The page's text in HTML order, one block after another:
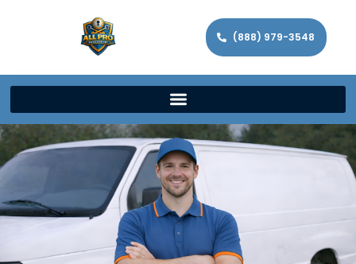
(888) 979-3548